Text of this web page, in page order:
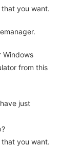
that you want.
Windows
from this
just
that you want.